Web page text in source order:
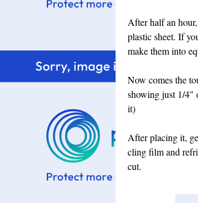
After half an
plastic sheet. If
make them into
Now comes the
showing just 1/4"
it)
After placing it,
cling film and
cut.